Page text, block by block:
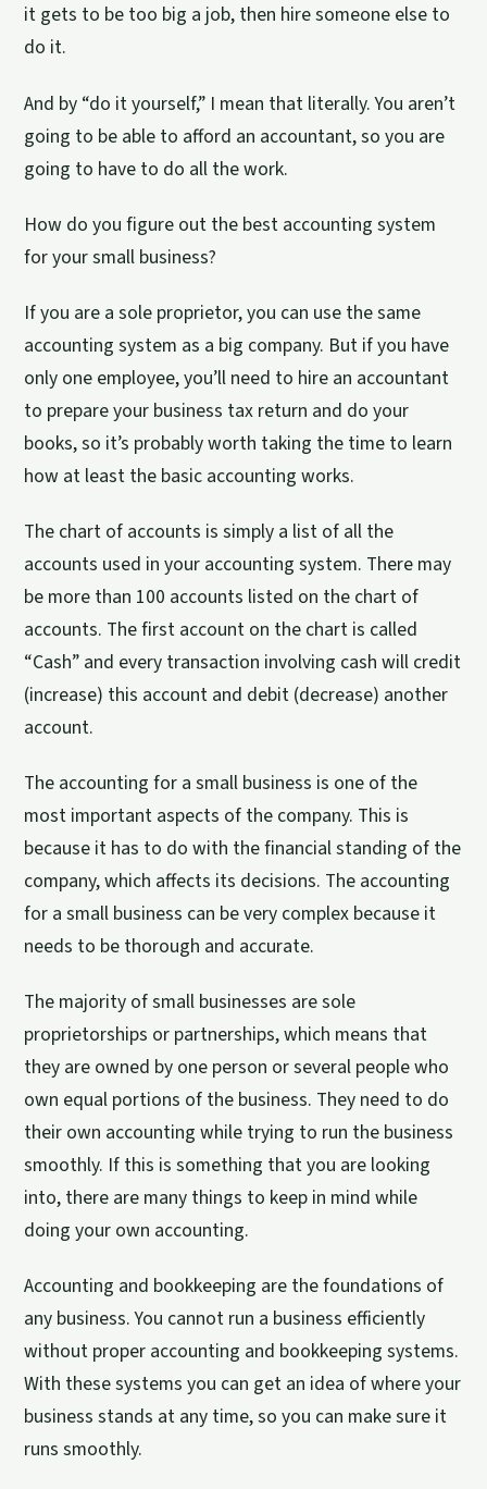
it gets to be too big a job, then hire someone else to
do it.
And by “do it yourself,” I mean that literally. You aren’t
going to be able to afford an accountant, so you are
going to have to do all the work.
How do you figure out the best accounting system
for your small business?
If you are a sole proprietor, you can use the same
accounting system as a big company. But if you have
only one employee, you’ll need to hire an accountant
to prepare your business tax return and do your
books, so it’s probably worth taking the time to learn
how at least the basic accounting works.
The chart of accounts is simply a list of all the
accounts used in your accounting system. There may
be more than 100 accounts listed on the chart of
accounts. The first account on the chart is called
“Cash” and every transaction involving cash will credit
(increase) this account and debit (decrease) another
account.
The accounting for a small business is one of the
most important aspects of the company. This is
because it has to do with the financial standing of the
company, which affects its decisions. The accounting
for a small business can be very complex because it
needs to be thorough and accurate.
The majority of small businesses are sole
proprietorships or partnerships, which means that
they are owned by one person or several people who
own equal portions of the business. They need to do
their own accounting while trying to run the business
smoothly. If this is something that you are looking
into, there are many things to keep in mind while
doing your own accounting.
Accounting and bookkeeping are the foundations of
any business. You cannot run a business efficiently
without proper accounting and bookkeeping systems.
With these systems you can get an idea of where your
business stands at any time, so you can make sure it
runs smoothly.